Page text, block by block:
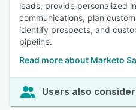
leads, provide personalized
communications, plan
identify prospects, and
pipeline.
Read more about Marketo
Users also